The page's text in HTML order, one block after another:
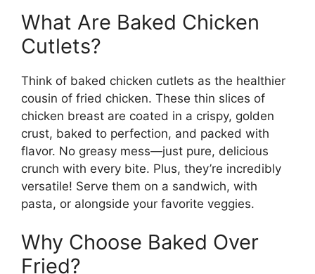
What Are Baked Chicken
Cutlets?
Think of baked chicken cutlets as the healthier
cousin of fried chicken. These thin slices of
chicken breast are coated in a crispy, golden
crust, baked to perfection, and packed with
flavor. No greasy mess—just pure, delicious
crunch with every bite. Plus, they’re incredibly
versatile! Serve them on a sandwich, with
pasta, or alongside your favorite veggies.
Why Choose Baked Over
Fried?